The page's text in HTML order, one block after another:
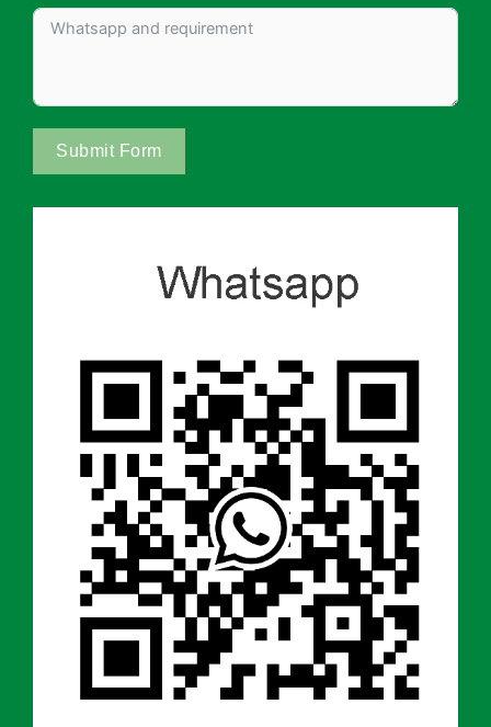
Submit Form